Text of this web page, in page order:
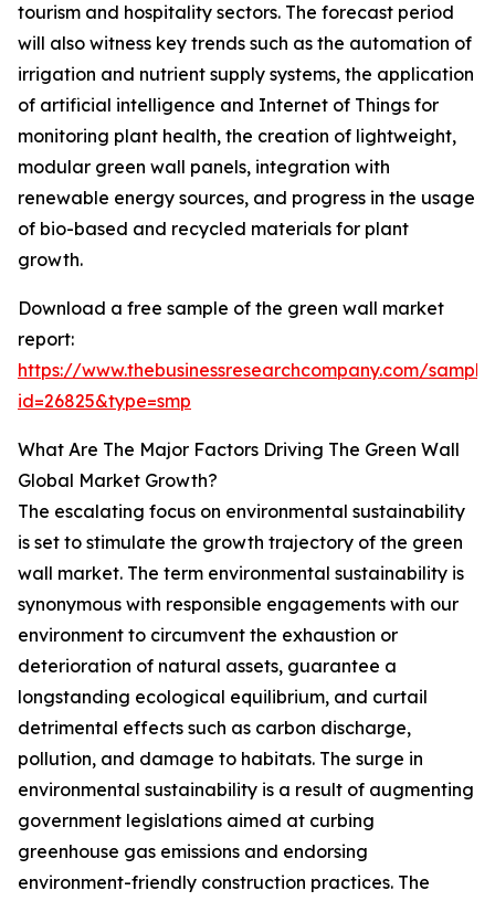
tourism and hospitality sectors. The forecast period
will also witness key trends such as the automation of
irrigation and nutrient supply systems, the application
of artificial intelligence and Internet of Things for
monitoring plant health, the creation of lightweight,
modular green wall panels, integration with
renewable energy sources, and progress in the usage
of bio-based and recycled materials for plant
growth.
Download a free sample of the green wall market
report:
https://www.thebusinessresearchcompany.com/
id=26825&type=smp
What Are The Major Factors Driving The Green Wall
Global Market Growth?
The escalating focus on environmental sustainability
is set to stimulate the growth trajectory of the green
wall market. The term environmental sustainability is
synonymous with responsible engagements with our
environment to circumvent the exhaustion or
deterioration of natural assets, guarantee a
longstanding ecological equilibrium, and curtail
detrimental effects such as carbon discharge,
pollution, and damage to habitats. The surge in
environmental sustainability is a result of augmenting
government legislations aimed at curbing
greenhouse gas emissions and endorsing
environment-friendly construction practices. The